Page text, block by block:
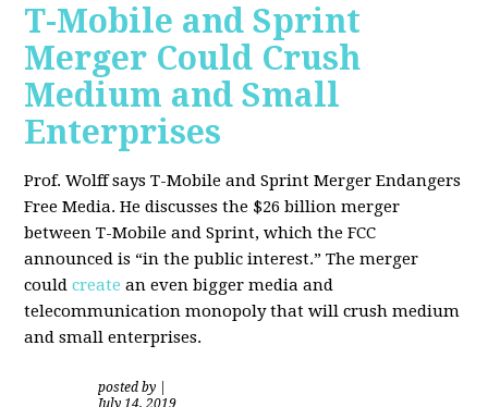
T-Mobile and Sprint
Merger Could Crush
Medium and Small
Enterprises
Prof. Wolff says T-Mobile and Sprint Merger Endangers
Free Media. Hediscusses the $26 billion merger
between T-Mobile and Sprint, which the FCC
announced is “in the public interest.” The merger
couldcreate an even bigger media and
telecommunication monopoly that will crush medium
and small enterprises.
posted by
July 14, 2019